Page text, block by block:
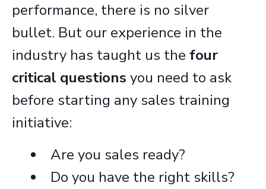
performance, there is no silver
bullet. But our experience in the
industry has taught us the four
critical questions you need to ask
before starting any sales training
initiative:
Are you sales ready?
Do you have the right skills?